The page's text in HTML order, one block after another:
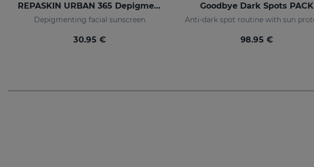
REPASKIN URBAN 365 Depigmenting SPF50+
Depigmenting facial sunscreen
30.95 €
Goodbye Dark Spots PACK
98.95 €